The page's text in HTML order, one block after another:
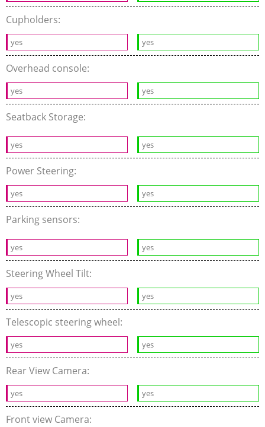
Cupholders:
yes yes
Overhead console:
yes yes
Seatback Storage:
yes yes
Power Steering:
yes yes
Parking sensors:
yes yes
Steering Wheel Tilt:
yes yes
Telescopic steering wheel:
yes yes
Rear View Camera:
yes yes
Front view Camera: